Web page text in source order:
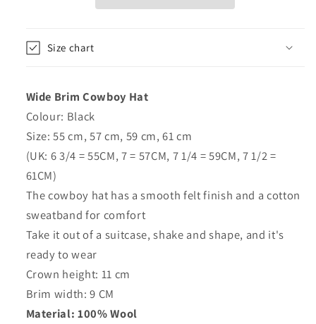
Size chart
Wide Brim Cowboy Hat
Colour: Black
Size: 55 cm, 57 cm, 59 cm, 61 cm
(UK: 6 3/4 = 55CM, 7 = 57CM, 7 1/4 = 59CM, 7 1/2 =
61CM)
The cowboy hat has a smooth felt finish and a cotton
sweatband for comfort
Take it out of a suitcase, shake and shape, and it's
ready to wear
Crown height: 11 cm
Brim width: 9 CM
Material: 100% Wool